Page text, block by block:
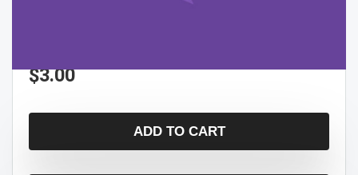
$3.00
ADD TO CART